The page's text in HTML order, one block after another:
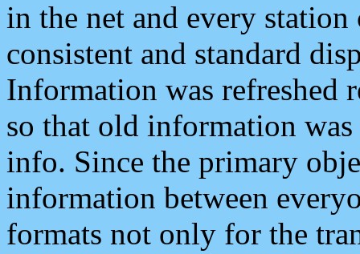
in the net and every
consistent and standard
Information was refreshed
so that old information
info. Since the primary
information between
formats not only for the